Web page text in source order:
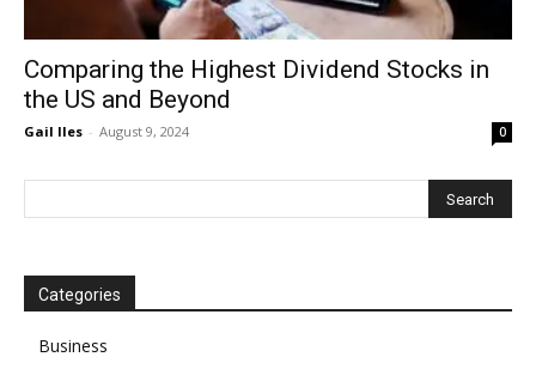
Comparing the Highest Dividend Stocks in
the US and Beyond
Gail Iles - August 9, 2024 0
Categories
Business